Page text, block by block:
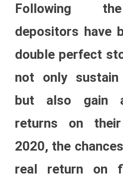
Following
depositors have
double perfect
not only
but also gain
returns on
2020, the
real return on